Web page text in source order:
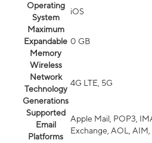
Operating
System
iOS
Maximum
Expandable
Memory
0 GB
Wireless
Network
Technology
Generations
4G LTE, 5G
Supported
Email
Platforms
Apple Mail, POP3,
Exchange, AOL,